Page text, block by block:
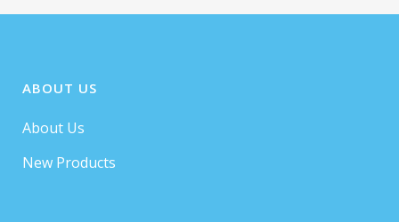
ABOUT US
About Us
New Products